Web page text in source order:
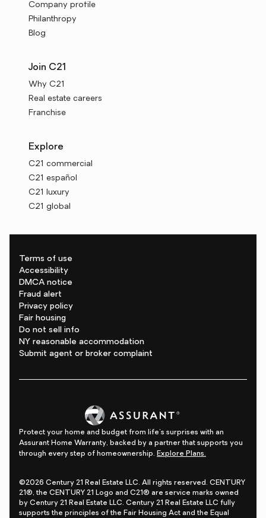
Company profile
Philanthropy
Blog
Join C21
Why C21
Real estate careers
Franchise
Explore
C21 commercial
C21 español
C21 luxury
C21 global
Terms of use
Accessibility
DMCA notice
Fraud alert
Privacy policy
Fair housing
Do not sell info
NY reasonable accommodation
Submit agent or broker complaint
Protect your home and budget from life's surprises with an
Assurant Home Warranty, backed by a partner that supports you
through every step of homeownership. Explore Plans.
©2026 Century 21 Real Estate LLC. All rights reserved. CENTURY
21®, the CENTURY 21 Logo and C21® are service marks owned
by Century 21 Real Estate LLC. Century 21 Real Estate LLC fully
supports the principles of the Fair Housing Act and the Equal